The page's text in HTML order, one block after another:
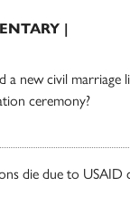
|
a new civil marriage
ceremony?
die due to USAID